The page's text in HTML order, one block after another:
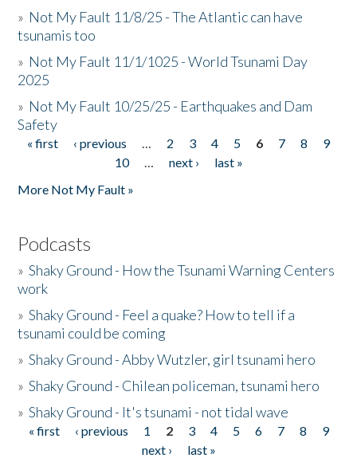
» Not My Fault 11/8/25 - The Atlantic can have
tsunamis too
» Not My Fault 11/1/1025 - World Tsunami Day
2025
» Not My Fault 10/25/25 - Earthquakes and Dam
Safety
Pages
« first ‹ previous … 2 3 4 5 6 7 8
9
10
… next ›
last »
More Not My Fault »
Podcasts
»Shaky Ground - How the Tsunami Warning Centers
work
»Shaky Ground - Feel a quake? How to tell if a
tsunami could be coming
»Shaky Ground - Abby Wutzler, girl tsunami hero
»Shaky Ground - Chilean policeman, tsunami hero
»Shaky Ground - It's tsunami - not tidal wave
Pages
« first ‹ previous 1 2 3 4 5 6 7 8
9
next ›
last »